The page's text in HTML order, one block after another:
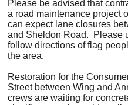
Please be advised that
a road maintenance project
can expect lane closures
and Sheldon Road. Please
follow directions of flag
the area.
Restoration for the
Street between Wing and
crews are waiting for